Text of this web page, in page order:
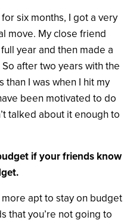
six months, I got a very
move. My close friend
year and then made a
after two years with the
than I was when I hit my
been motivated to do
talked about it enough to
if your friends know
more apt to stay on budget
that you’re not going to